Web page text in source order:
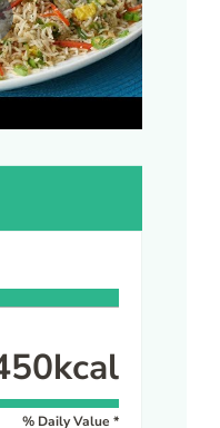
kcal
% Daily Value *